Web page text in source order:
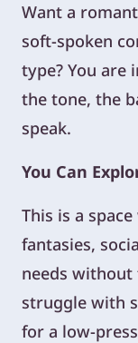
Want a
soft-spoken
type? You are
the tone, the
speak.
You Can
This is a
fantasies,
needs
struggle with
for a low-